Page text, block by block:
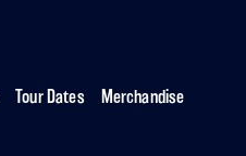
Tour Dates
Merchandise